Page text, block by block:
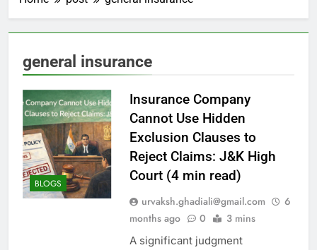
general insurance
BLOGS
Insurance Company
Cannot Use Hidden
Exclusion Clauses to
Reject Claims: J&K High
Court (4 min read)
urvaksh.ghadiali@gmail.com
6
months ago
0 3 mins
A significant judgment